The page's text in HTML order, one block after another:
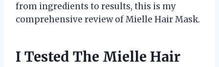
from ingredients to results, this is my
comprehensive review of Mielle Hair Mask.
I Tested The Mielle Hair